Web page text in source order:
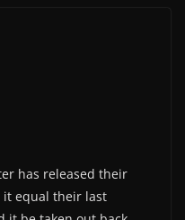
has released their
it equal their last